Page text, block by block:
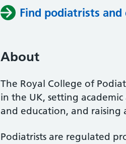
Find podiatrists and
About
The Royal College of
in the UK, setting
and education, and raising
Podiatrists are regulated